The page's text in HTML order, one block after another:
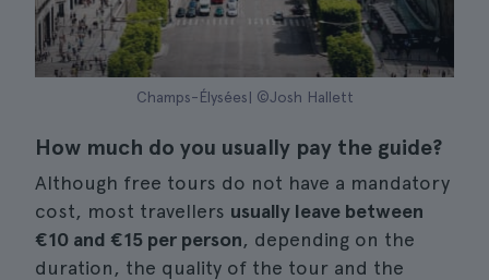
Champs-Élysées| ©Josh Hallett
How much do you usually pay the guide?
Although free tours do not have a mandatory
cost, most travellers usually leave between
€10 and €15 per person, depending on the
duration, the quality of the tour and the